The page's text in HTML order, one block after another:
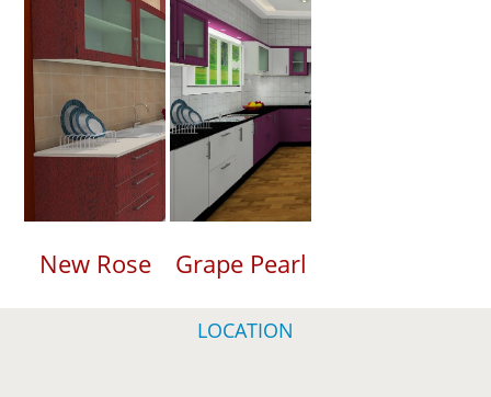
New Rose Grape Pearl
LOCATION